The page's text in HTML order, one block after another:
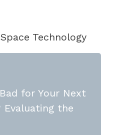
Technology
for Your Next
Evaluating the